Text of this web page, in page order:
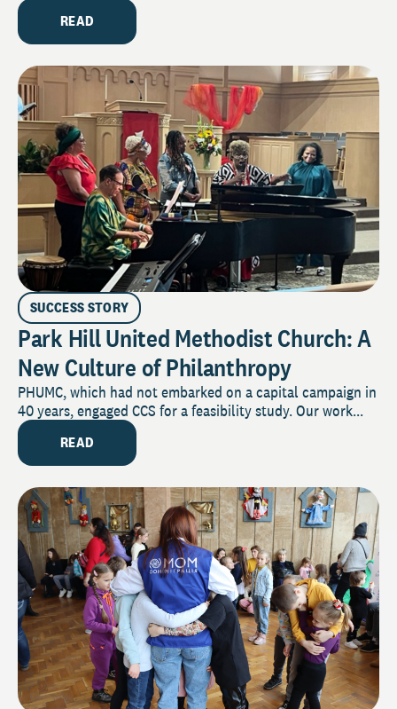
READ
SUCCESS STORY
Park Hill United Methodist Church: A
New Culture of Philanthropy
PHUMC, which had not embarked on a capital campaign in
40 years, engaged CCS for a feasibility study. Our work...
READ